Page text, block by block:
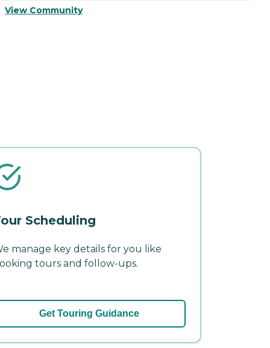
View Community
Scheduling
manage key details for you like
tours and follow-ups.
Get Touring Guidance